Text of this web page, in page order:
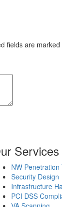
fields are marked
Services
NW Penetration
Security Design
Infrastructure
PCI DSS